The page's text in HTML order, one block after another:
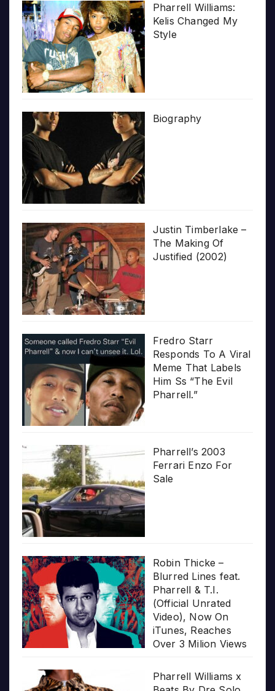
Pharrell Williams:
Kelis Changed My
Style
Biography
Justin Timberlake –
The Making Of
Justified (2002)
Fredro Starr
Responds To A Viral
Meme That Labels
Him Ss “The Evil
Pharrell.”
Pharrell’s 2003
Ferrari Enzo For
Sale
Robin Thicke –
Blurred Lines feat.
Pharrell & T.I.
(Official Unrated
Video), Now On
iTunes, Reaches
Over 3 Milion Views
Pharrell Williams x